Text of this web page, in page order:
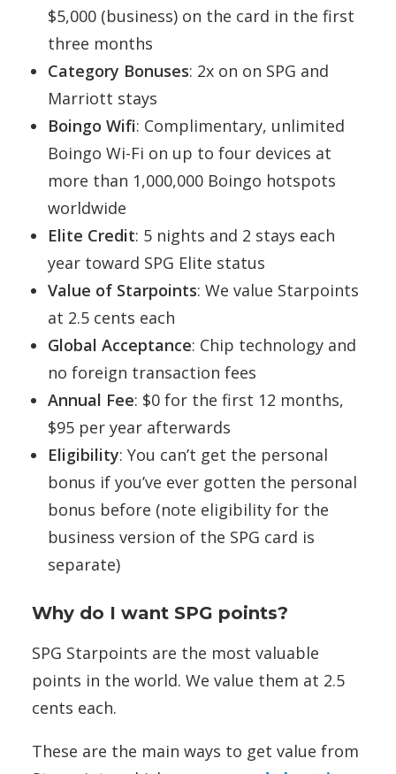
$5,000 (business) on the card in the first
three months
Category Bonuses: 2x on on SPG and
Marriott stays
Boingo Wifi: Complimentary, unlimited
Boingo Wi-Fi on up to four devices at
more than 1,000,000 Boingo hotspots
worldwide
Elite Credit: 5 nights and 2 stays each
year toward SPG Elite status
Value of Starpoints: We value Starpoints
at 2.5 cents each
Global Acceptance: Chip technology and
no foreign transaction fees
Annual Fee: $0 for the first 12 months,
$95 per year afterwards
Eligibility: You can’t get the personal
bonus if you’ve ever gotten the personal
bonus before (note eligibility for the
business version of the SPG card is
separate)
Why do I want SPG points?
SPG Starpoints are the most valuable
points in the world. We value them at 2.5
cents each.
These are the main ways to get value from